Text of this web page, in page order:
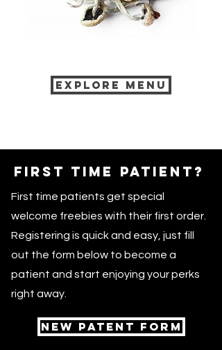
Explore menu
First time patient?
First time patients get special
welcome freebies with their first order.
Registering is quick and easy, just fill
out the form below to become a
patient and start enjoying your perks
right away.
NEW PATENT FORM